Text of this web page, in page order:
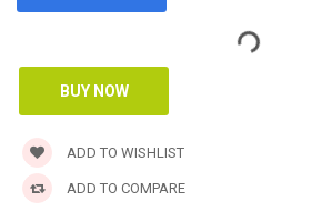
ADD TO WISHLIST
ADD TO COMPARE